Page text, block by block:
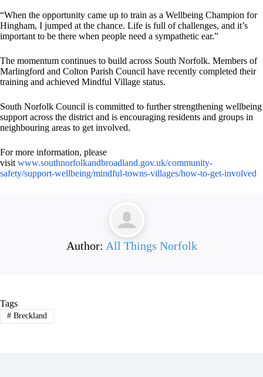
“When the opportunity came up to train as a Wellbeing Champion for
Hingham, I jumped at the chance. Life is full of challenges, and it’s
important to be there when people need a sympathetic ear.”
The momentum continues to build across South Norfolk. Members of
Marlingford and Colton Parish Council have recently completed their
training and achieved Mindful Village status.
South Norfolk Council is committed to further strengthening wellbeing
support across the district and is encouraging residents and groups in
neighbouring areas to get involved.
For more information, please
visit www.southnorfolkandbroadland.gov.uk/community-
safety/support-wellbeing/mindful-towns-villages/how-to-get-involved
Author: All Things Norfolk
Tags
#Breckland